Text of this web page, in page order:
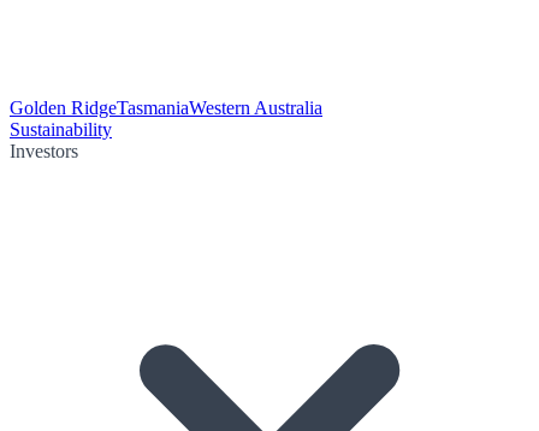
Golden RidgeTasmaniaWestern Australia
Sustainability
Investors